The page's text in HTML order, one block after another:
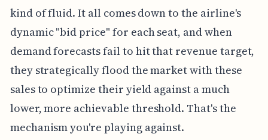
kind of fluid. It all comes down to the airline's
dynamic "bid price" for each seat, and when
demand forecasts fail to hit that revenue target,
they strategically flood the market with these
sales to optimize their yield against a much
lower, more achievable threshold. That's the
mechanism you're playing against.